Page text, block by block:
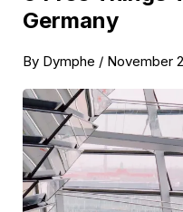
Germany
By Dymphe / November